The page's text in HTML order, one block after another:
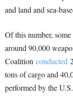
and land and sea-
Of this number,
around 90,000
Coalition conducted
tons of cargo and
performed by the